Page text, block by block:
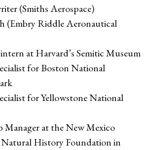
(Smiths Aerospace)
(Embry Riddle Aeronautical
at Harvard’s Semitic Museum
for Boston National
for Yellowstone National
Manager at the New Mexico
History Foundation in